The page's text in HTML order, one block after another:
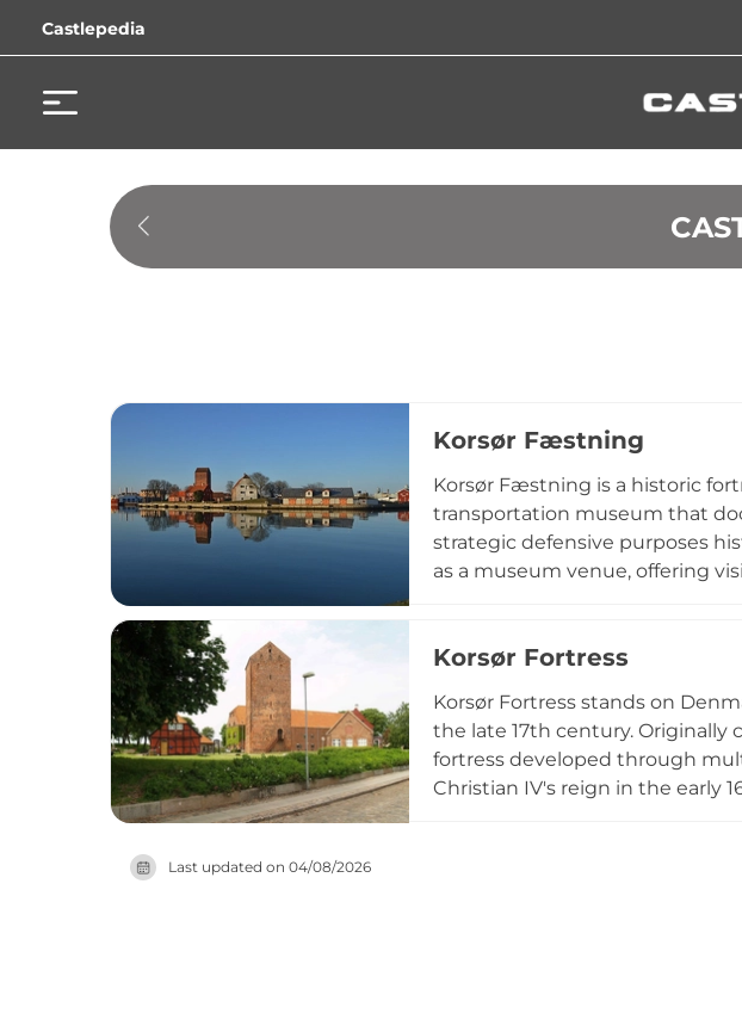
Castlepedia
Korsør Fæstning
Korsør Fæstning is a historic
transportation museum that
strategic defensive purposes
as a museum venue, offering
those interested in Danish
Korsør Fortress
Korsør Fortress stands on
the late 17th century. Originally
fortress developed through
Christian IV's reign in the early
Last updated on 04/08/2026